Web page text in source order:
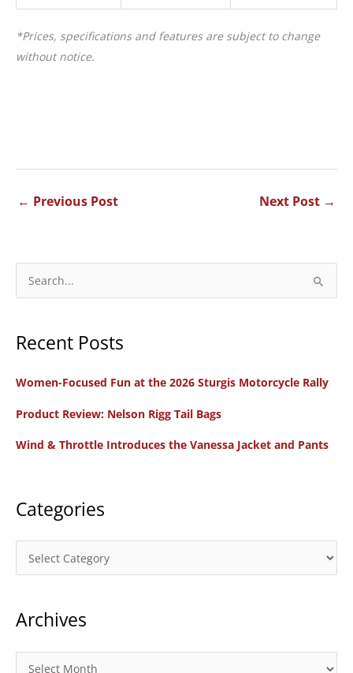
*Prices, specifications and features are subject to change
without notice.
← Previous Post Next Post →
e
r
h
r
Recent Posts
Women-Focused Fun at the 2026 Sturgis Motorcycle Rally
Product Review: Nelson Rigg Tail Bags
Wind & Throttle Introduces the Vanessa Jacket and Pants
Categories
a
e
Archives